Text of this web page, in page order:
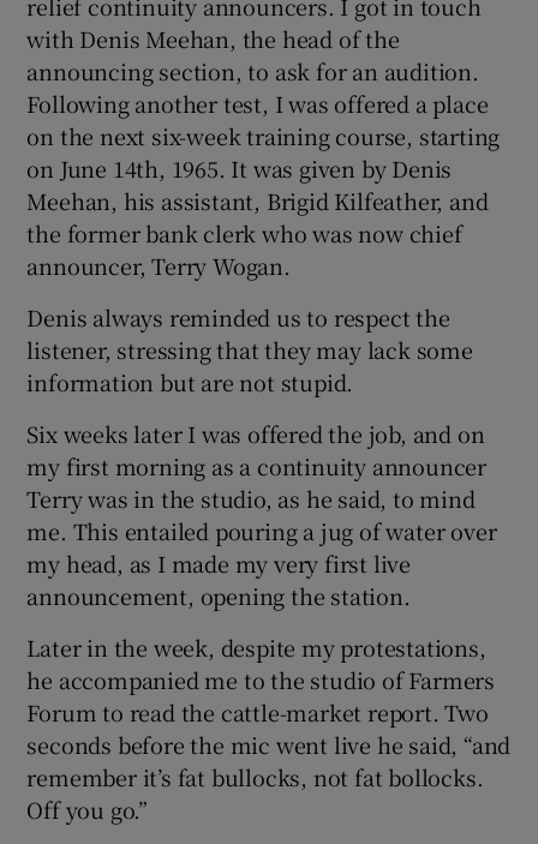
relief continuity announcers. I got in touch
with Denis Meehan, the head of the
announcing section, to ask for an audition.
Following another test, I was offered a place
on the next six-week training course, starting
on June 14th, 1965. It was given by Denis
Meehan, his assistant, Brigid Kilfeather, and
the former bank clerk who was now chief
announcer, Terry Wogan.
Denis always reminded us to respect the
listener, stressing that they may lack some
information but are not stupid.
Six weeks later I was offered the job, and on
my first morning as a continuity announcer
Terry was in the studio, as he said, to mind
me. This entailed pouring a jug of water over
my head, as I made my very first live
announcement, opening the station.
Later in the week, despite my protestations,
he accompanied me to the studio of Farmers
Forum to read the cattle-market report. Two
seconds before the mic went live he said, “and
remember it’s fat bullocks, not fat bollocks.
Off you go.”